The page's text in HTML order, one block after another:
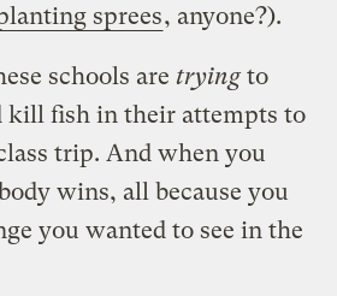
sprees, anyone?).
schools aretryingto
kill fish in their attempts to
trip. And when you
wins, all because you
you wanted to see in the